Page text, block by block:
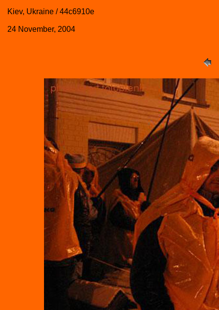
Kiev, Ukraine / 44c6910e
24 November, 2004